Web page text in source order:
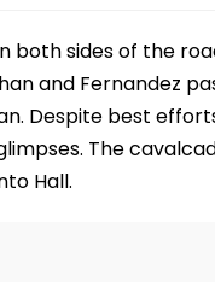
both sides of the
and Fernandez
Despite best
The
Hall.